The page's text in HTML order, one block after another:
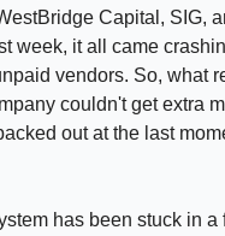
Capital, SIG,
week, it all came
vendors. So, what
couldn't get extra
out at the last
has been stuck in